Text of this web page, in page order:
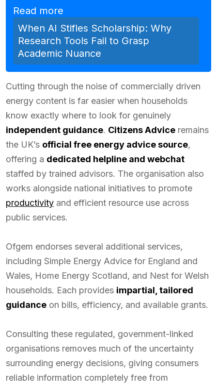
Read more
When AI Stifles Scholarship: Why
Research Tools Fail to Grasp
Academic Nuance
Cutting through the noise of commercially driven
energy content is far easier when households
know exactly where to look for genuinely
independent guidance. Citizens Advice remains
the UK’s official free energy advice source,
offering a dedicated helpline and webchat
staffed by trained advisors. The organisation also
works alongside national initiatives to promote
productivity and efficient resource use across
public services.
Ofgem endorses several additional services,
including Simple Energy Advice for England and
Wales, Home Energy Scotland, and Nest for Welsh
households. Each provides impartial, tailored
guidance on bills, efficiency, and available grants.
Consulting these regulated, government-linked
organisations removes much of the uncertainty
surrounding energy decisions, giving consumers
reliable information completely free from